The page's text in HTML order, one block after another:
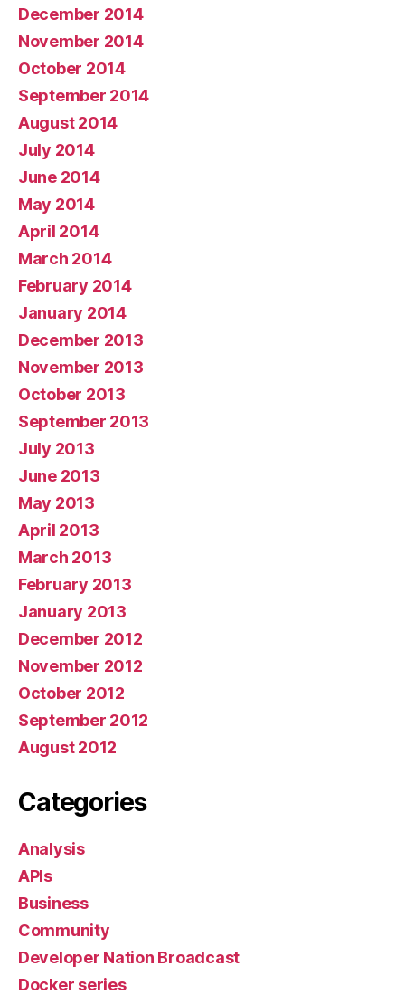
December 2014
November 2014
October 2014
September 2014
August 2014
July 2014
June 2014
May 2014
April 2014
March 2014
February 2014
January 2014
December 2013
November 2013
October 2013
September 2013
July 2013
June 2013
May 2013
April 2013
March 2013
February 2013
January 2013
December 2012
November 2012
October 2012
September 2012
August 2012
Categories
Analysis
APIs
Business
Community
Developer Nation Broadcast
Docker series